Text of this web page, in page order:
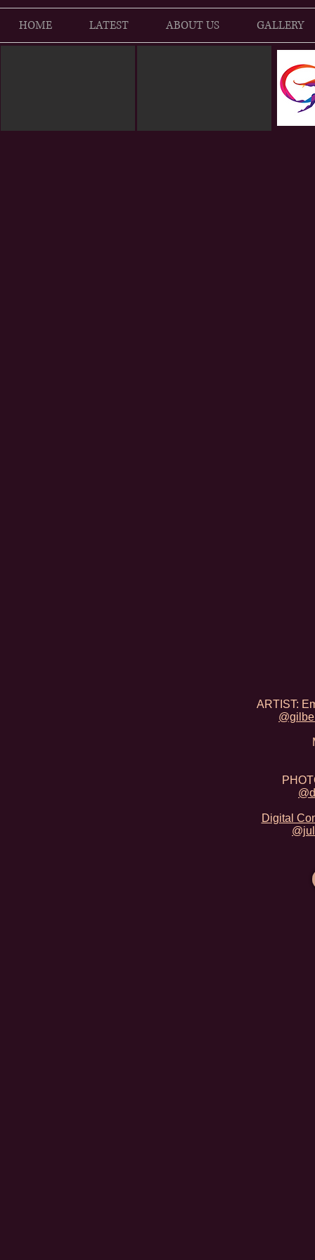
HOME LATEST ABOUT US GALLERY
ARTIST:
Digital